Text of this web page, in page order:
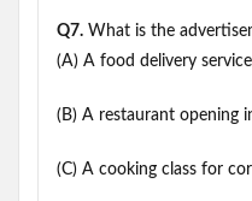
Q7. What is the
(A) A food delivery
(B) A restaurant opening
(C) A cooking class for